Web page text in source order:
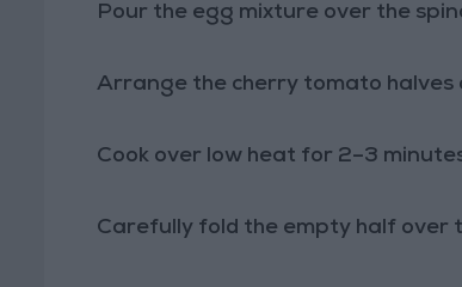
Pour the egg mixture over the
Arrange the cherry tomato
Cook over low heat for 2–3
Carefully fold the empty half over